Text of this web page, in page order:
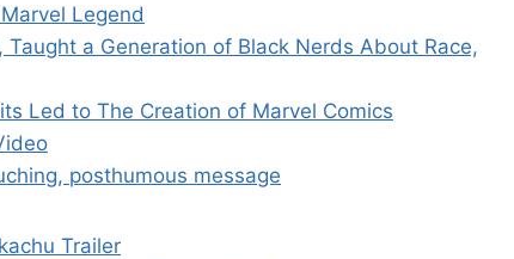
Legend
a Generation of Black Nerds About Race,
Led to The Creation of Marvel Comics
posthumous message
Trailer